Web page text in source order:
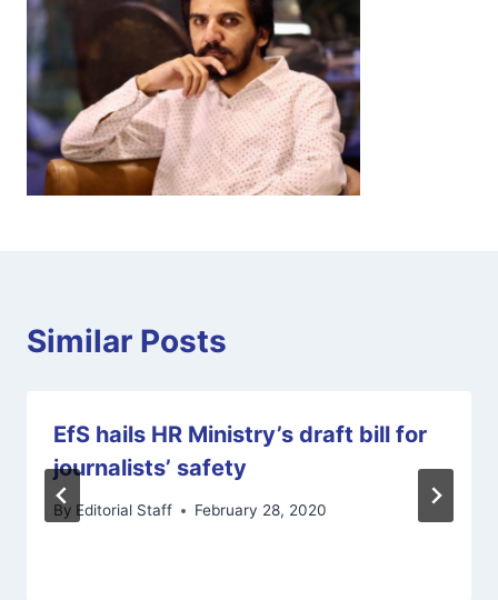
Similar Posts
EfS hails HR Ministry’s draft bill for
journalists’ safety
By Editorial Staff February 28, 2020